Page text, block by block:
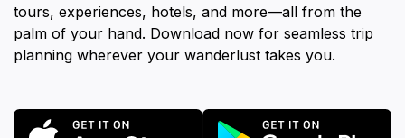
tours, experiences, hotels, and more—all from the
palm of your hand. Download now for seamless trip
planning wherever your wanderlust takes you.